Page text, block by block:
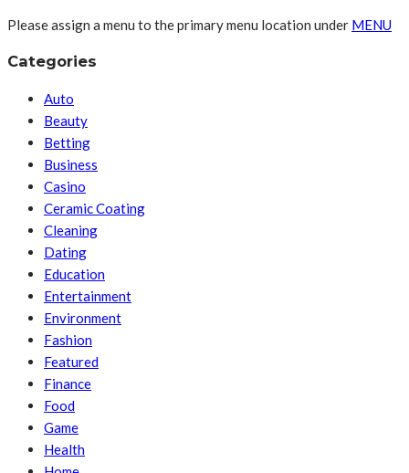
Please assign a menu to the primary menu location under MENU
Categories
Auto
Beauty
Betting
Business
Casino
Ceramic Coating
Cleaning
Dating
Education
Entertainment
Environment
Fashion
Featured
Finance
Food
Game
Health